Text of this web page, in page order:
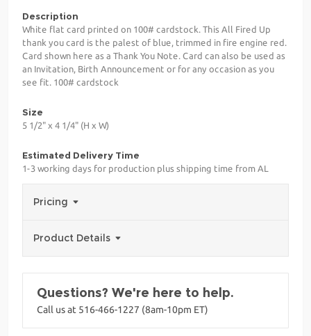
Description
White flat card printed on 100# cardstock. This All Fired Up
thank you card is the palest of blue, trimmed in fire engine red.
Card shown here as a Thank You Note. Card can also be used as
an Invitation, Birth Announcement or for any occasion as you
see fit. 100# cardstock
Size
5 1/2" x 4 1/4" (H x W)
Estimated Delivery Time
1-3 working days for production plus shipping time from AL
Pricing
Product Details
Questions? We're here to help.
Call us at 516-466-1227 (8am-10pm ET)